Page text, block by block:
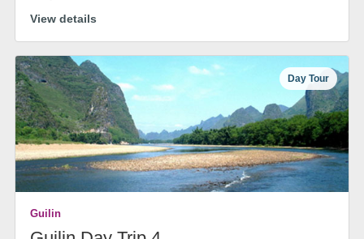
View details
Day Tour
Guilin